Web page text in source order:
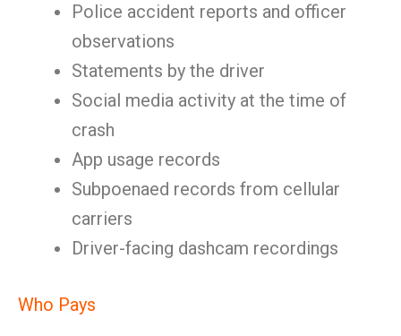
Police accident reports and officer
observations
Statements by the driver
Social media activity at the time of
crash
App usage records
Subpoenaed records from cellular
carriers
Driver-facing dashcam recordings
Who Pays